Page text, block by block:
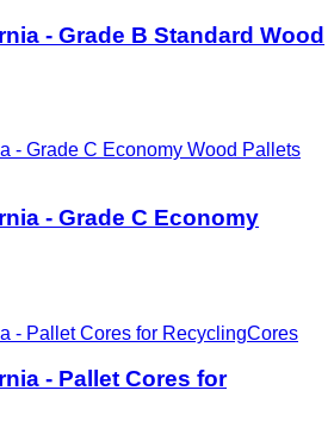
- Grade B Standard Wood
- Grade C Economy
Cores
- Pallet Cores for